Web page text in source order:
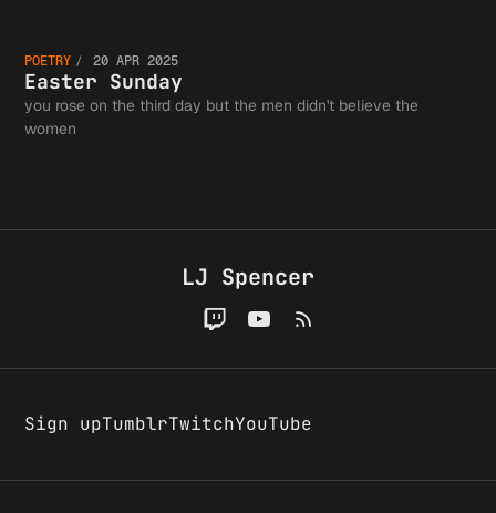
Authors
Guild
the
Greater
Writing
Day,
1993
Easter
Sunday
POETRY 20 APR 2025
Easter Sunday
you rose on the third day but the men didn't believe the
women
LJ Spencer
Sign upTumblrTwitchYouTube